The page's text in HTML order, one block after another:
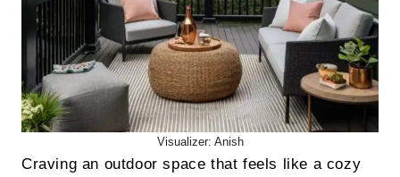
Visualizer: Anish
Craving an outdoor space that feels like a cozy